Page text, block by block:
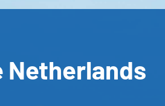
Netherlands